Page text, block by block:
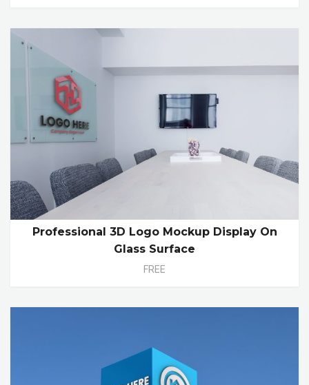
Professional 3D Logo Mockup Display On
Glass Surface
FREE